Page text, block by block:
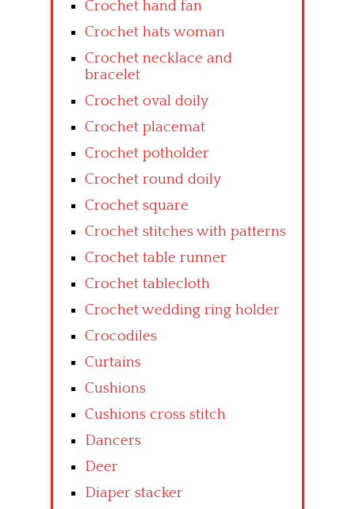
Crochet hand fan
Crochet hats woman
Crochet necklace and
bracelet
Crochet oval doily
Crochet placemat
Crochet potholder
Crochet round doily
Crochet square
Crochet stitches with patterns
Crochet table runner
Crochet tablecloth
Crochet wedding ring holder
Crocodiles
Curtains
Cushions
Cushions cross stitch
Dancers
Deer
Diaper stacker